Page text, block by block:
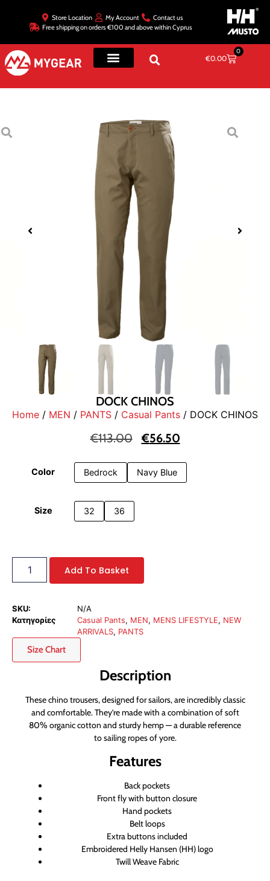
Store Location My Account
Contact us
Free shipping on orders €100 and above within Cyprus
€0.00
0
DOCK CHINOS
Home / MEN / PANTS / Casual Pants / DOCK CHINOS
€113.00 €56.50
Color Bedrock Navy Blue
Size 32 36
Add To Basket
SKU:
N/A
Κατηγορίες
Casual Pants, MEN, MENS LIFESTYLE, NEW
ARRIVALS, PANTS
Size Chart
Description
These chino trousers, designed for sailors, are incredibly classic
and comfortable. They’re made with a combination of soft
80% organic cotton and sturdy hemp — a durable reference
to sailing ropes of yore.
Features
Back pockets
Front fly with button closure
Hand pockets
Belt loops
Extra buttons included
Embroidered Helly Hansen (HH) logo
Twill Weave Fabric